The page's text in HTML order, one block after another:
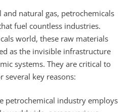
natural gas, petrochemicals
fuel countless industries.
world, these raw materials
as the invisible infrastructure
systems. They are critical to
several key reasons:
petrochemical industry employs